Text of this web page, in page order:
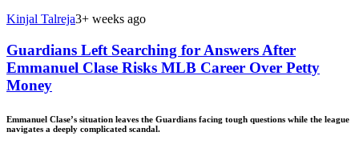
Kinjal Talreja3+ weeks ago
Guardians Left Searching for Answers After
Emmanuel Clase Risks MLB Career Over Petty
Money
Emmanuel Clase’s situation leaves the Guardians facing tough questions while the league
navigates a deeply complicated scandal.